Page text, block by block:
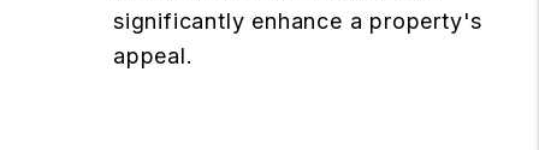
significantly enhance a property's
appeal.